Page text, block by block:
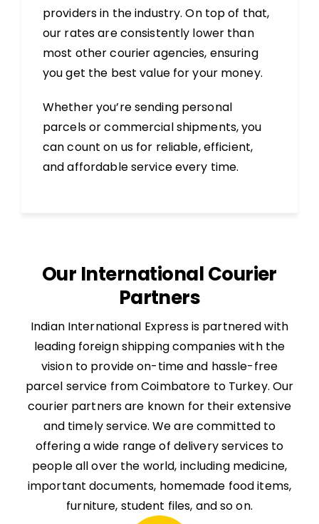
providers in the industry. On top of that,
our rates are consistently lower than
most other courier agencies, ensuring
you get the best value for your money.
Whether you’re sending personal
parcels or commercial shipments, you
can count on us for reliable, efficient,
and affordable service every time.
Our International Courier
Partners
Indian International Express is partnered with
leading foreign shipping companies with the
vision to provide on-time and hassle-free
parcel service from Coimbatore to Turkey. Our
courier partners are known for their extensive
and timely service. We are committed to
offering a wide range of delivery services to
people all over the world, including medicine,
important documents, homemade food items,
furniture, student files, and so on.